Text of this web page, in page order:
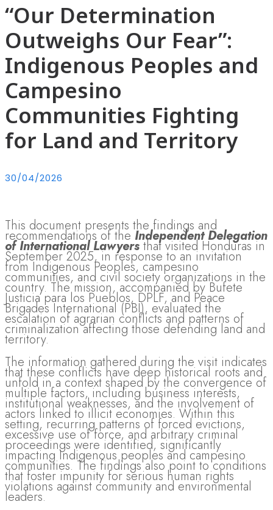
“Our Determination
Outweighs Our Fear”:
Indigenous Peoples and
Campesino
Communities Fighting
for Land and Territory
30/04/2026
This document presents the findings and
recommendations of the Independent Delegation
of International Lawyers that visited Honduras in
September 2025, in response to an invitation
from Indigenous Peoples, campesino
communities, and civil society organizations in the
country. The mission, accompanied by Bufete
Justicia para los Pueblos, DPLF, and Peace
Brigades International (PBI), evaluated the
escalation of agrarian conflicts and patterns of
criminalization affecting those defending land and
territory.
The information gathered during the visit indicates
that these conflicts have deep historical roots and
unfold in a context shaped by the convergence of
multiple factors, including business interests,
institutional weaknesses, and the involvement of
actors linked to illicit economies. Within this
setting, recurring patterns of forced evictions,
excessive use of force, and arbitrary criminal
proceedings were identified, significantly
impacting Indigenous peoples and campesino
communities. The findings also point to conditions
that foster impunity for serious human rights
violations against community and environmental
leaders.